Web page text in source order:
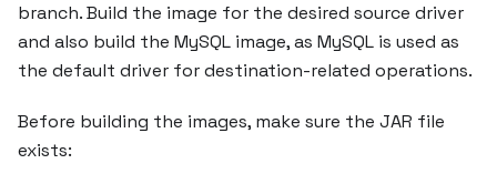
branch. Build the image for the desired source driver
and also build the MySQL image, as MySQL is used as
the default driver for destination-related operations.
Before building the images, make sure the JAR file
exists: